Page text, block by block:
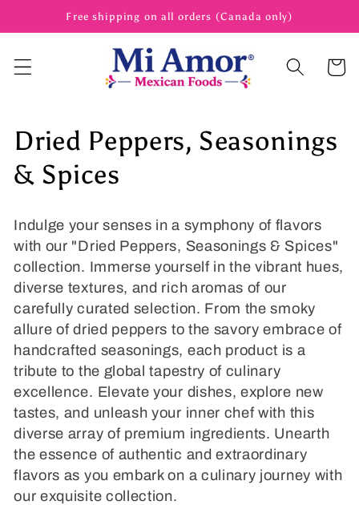
Skip to
content
Free shipping on all orders (Canada only)
Cart
C
o
l
e
c
t
i
o
n
:
Dried Peppers, Seasonings
& Spices
Indulge your senses in a symphony of flavors
with our "Dried Peppers, Seasonings & Spices"
collection. Immerse yourself in the vibrant hues,
diverse textures, and rich aromas of our
carefully curated selection. From the smoky
allure of dried peppers to the savory embrace of
handcrafted seasonings, each product is a
tribute to the global tapestry of culinary
excellence. Elevate your dishes, explore new
tastes, and unleash your inner chef with this
diverse array of premium ingredients. Unearth
the essence of authentic and extraordinary
flavors as you embark on a culinary journey with
our exquisite collection.